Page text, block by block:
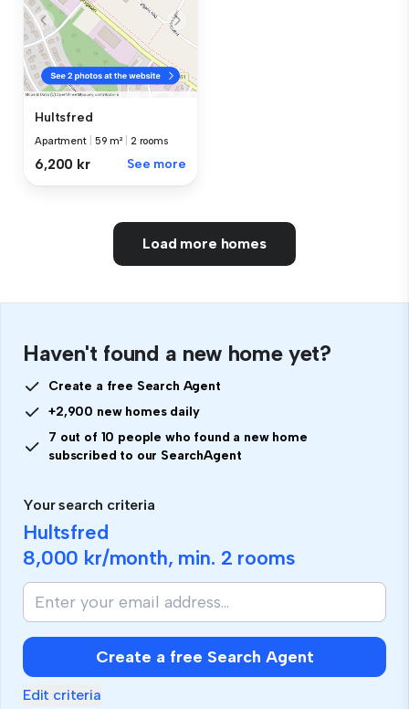
Hultsfred
Apartment 59 m² 2 rooms
6,200 kr See more
Load more homes
Haven't found a new home yet?
Create a free Search Agent
+2,900 new homes daily
7 out of 10 people who found a new home
subscribed to our SearchAgent
Your search criteria
Hultsfred
8,000 kr/month, min. 2 rooms
Create a free Search Agent
Edit criteria